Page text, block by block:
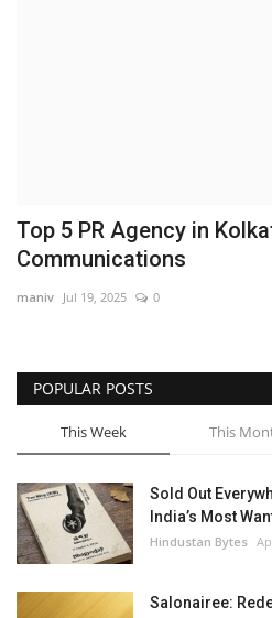
Top 5 PR Agency in
Communications
maniv Jul 19, 2025 0
POPULAR POSTS
This Week This
Sold Out
India’s Most
Hindustan Bytes
Salonairee: